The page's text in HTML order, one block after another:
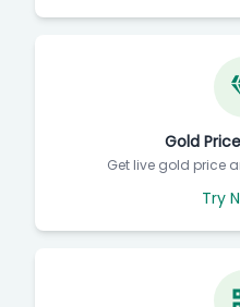
Gold
Get live gold price
Try